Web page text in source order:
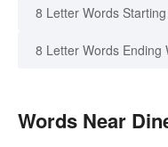
8 Letter Words
8 Letter Words Ending
Words Near